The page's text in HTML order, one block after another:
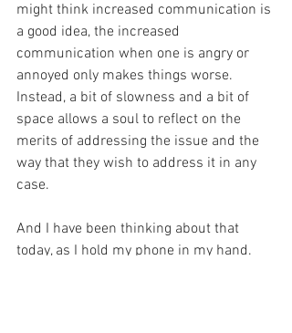
might think increased communication is
a good idea, the increased
communication when one is angry or
annoyed only makes things worse.
Instead, a bit of slowness and a bit of
space allows a soul to reflect on the
merits of addressing the issue and the
way that they wish to address it in any
case.
And I have been thinking about that
today, as I hold my phone in my hand.